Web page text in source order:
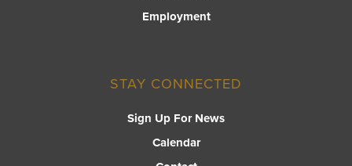
Employment
STAY CONNECTED
Sign Up For News
Calendar